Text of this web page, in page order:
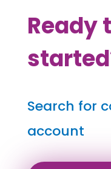
Ready
Search for
account